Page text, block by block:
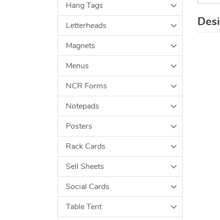
Hang Tags
Letterheads
Magnets
Menus
NCR Forms
Notepads
Posters
Rack Cards
Sell Sheets
Social Cards
Table Tent